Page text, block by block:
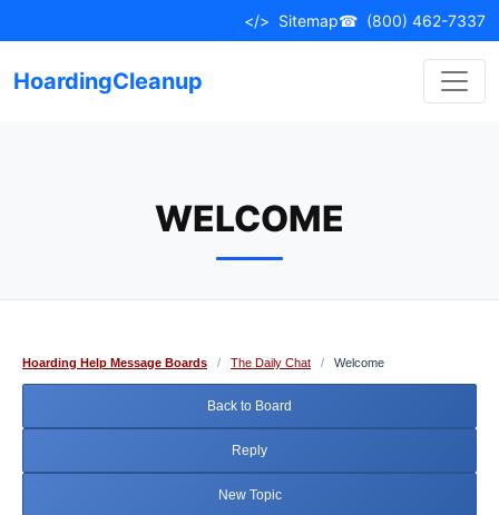
to
</> Sitemap☎ (800) 462-7337
HoardingCleanup
WELCOME
Hoarding Help Message Boards / The Daily Chat / Welcome
Back to Board
Reply
New Topic